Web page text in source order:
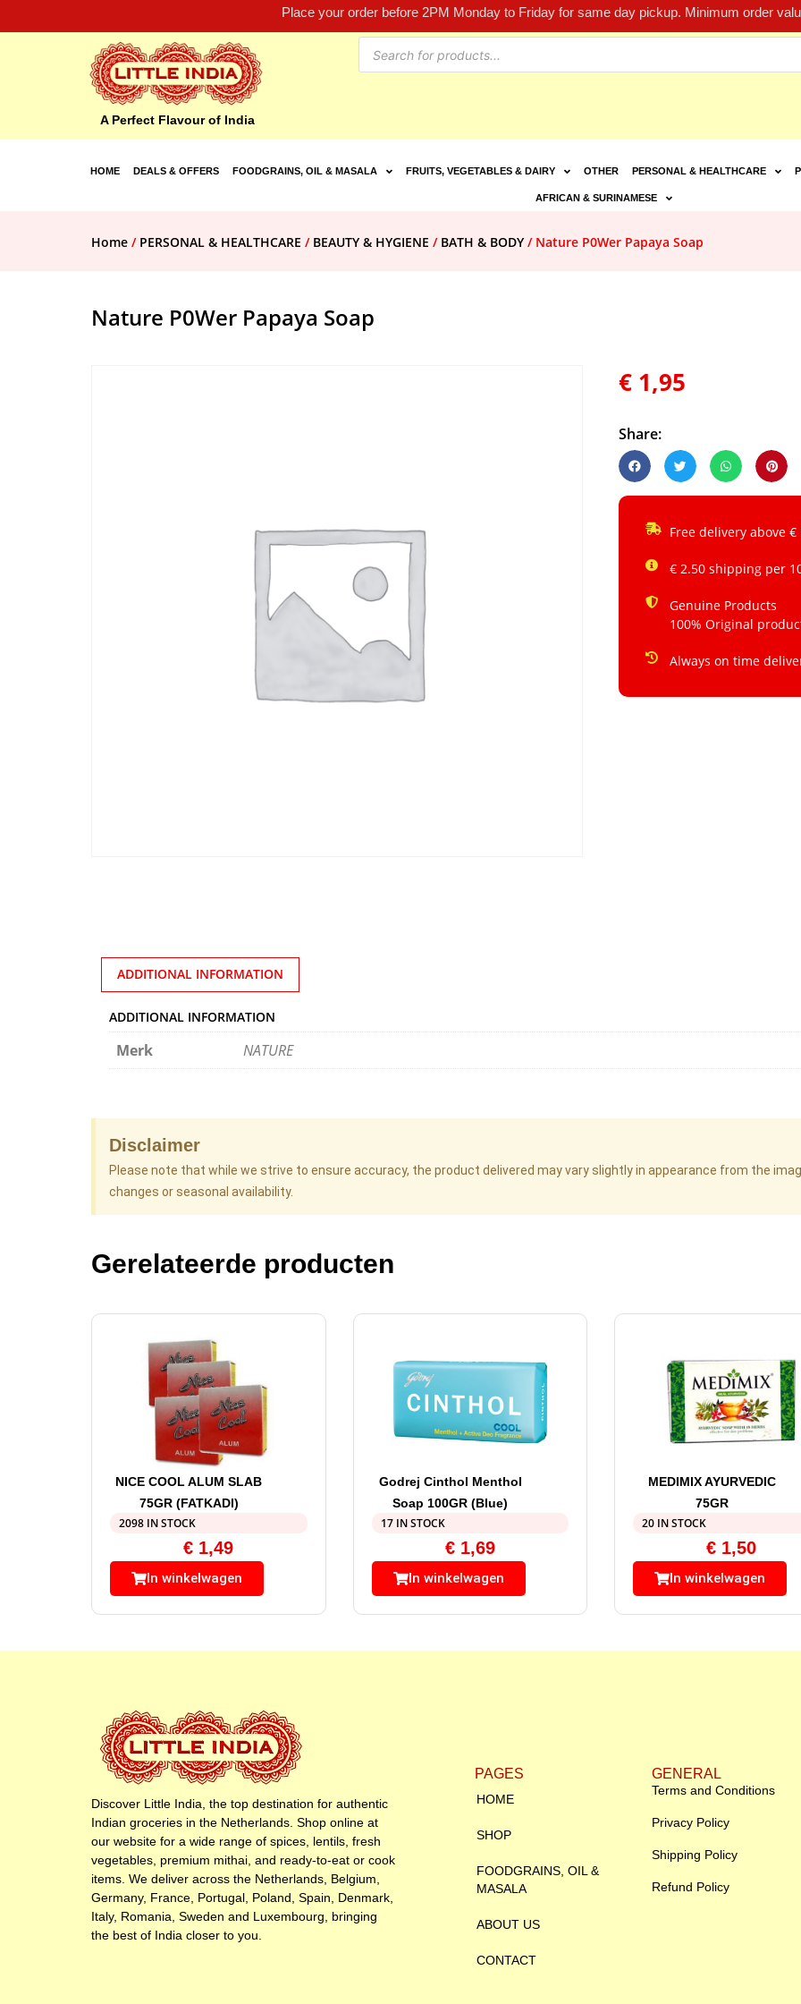
Place your order before 2PM Monday to Friday for same day pickup. Minimum order
A Perfect Flavour of India
HOME DEALS & OFFERS FOODGRAINS, OIL & MASALA FRUITS, VEGETABLES & DAIRY OTHER PERSONAL & HEALTHCARE
AFRICAN & SURINAMESE
Home / PERSONAL & HEALTHCARE / BEAUTY & HYGIENE / BATH & BODY / Nature P0Wer Papaya Soap
Nature P0Wer Papaya Soap
€ 1,95
Share:
Free delivery above €
€ 2.50 shipping per
Genuine Products
100% Original
Always on time
ADDITIONAL INFORMATION
ADDITIONAL INFORMATION
Merk NATURE
Disclaimer
Please note that while we strive to ensure accuracy, the product delivered may vary slightly in appearance from the
changes or seasonal availability.
Gerelateerde producten
NICE COOL ALUM SLAB
75GR (FATKADI)
2098 IN STOCK
€ 1,49
In winkelwagen
Godrej Cinthol Menthol
Soap 100GR (Blue)
17 IN STOCK
€1,69
In winkelwagen
MEDIMIX AYURVEDIC
75GR
20 IN STOCK
€ 1,50
In winkelwagen
Discover Little India, the top destination for authentic
Indian groceries in the Netherlands. Shop online at
our website for a wide range of spices, lentils, fresh
vegetables, premium mithai, and ready-to-eat or cook
items. We deliver across the Netherlands, Belgium,
Germany, France, Portugal, Poland, Spain, Denmark,
Italy, Romania, Sweden and Luxembourg, bringing
the best of India closer to you.
PAGES
HOME
SHOP
FOODGRAINS, OIL &
MASALA
ABOUT US
CONTACT
GENERAL
Terms and Conditions
Privacy Policy
Shipping Policy
Refund Policy